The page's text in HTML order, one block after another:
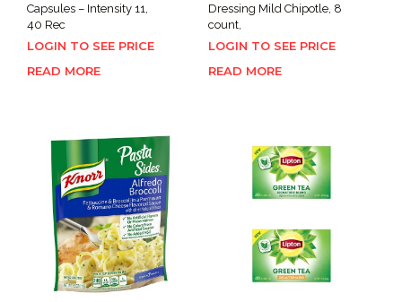
Capsules – Intensity 11,
40 Rec
LOGIN TO SEE PRICE
READ MORE
Dressing Mild Chipotle, 8
count,
LOGIN TO SEE PRICE
READ MORE